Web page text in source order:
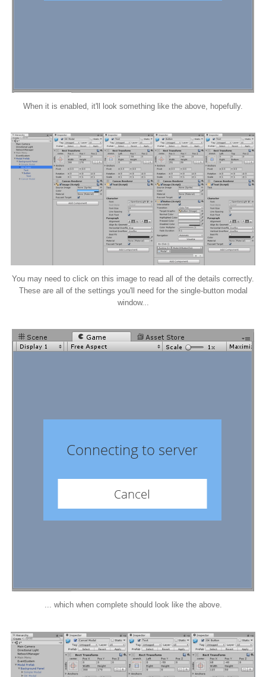
When it is enabled, it'll look something like the above, hopefully.
You may need to click on this image to read all of the details correctly.
These are all of the settings you'll need for the single-button modal
window...
... which when complete should look like the above.